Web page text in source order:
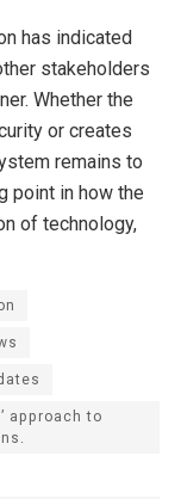
has indicated
stakeholders
Whether the
or creates
remains to
point in how the
of technology,
approach to